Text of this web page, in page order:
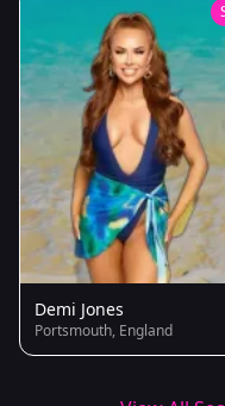
Demi Jones
Portsmouth, England